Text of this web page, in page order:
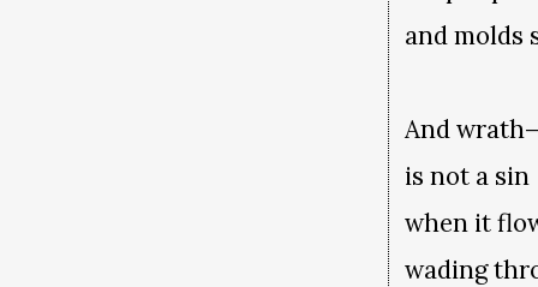
and molds
And
is not a sin
when it
wading